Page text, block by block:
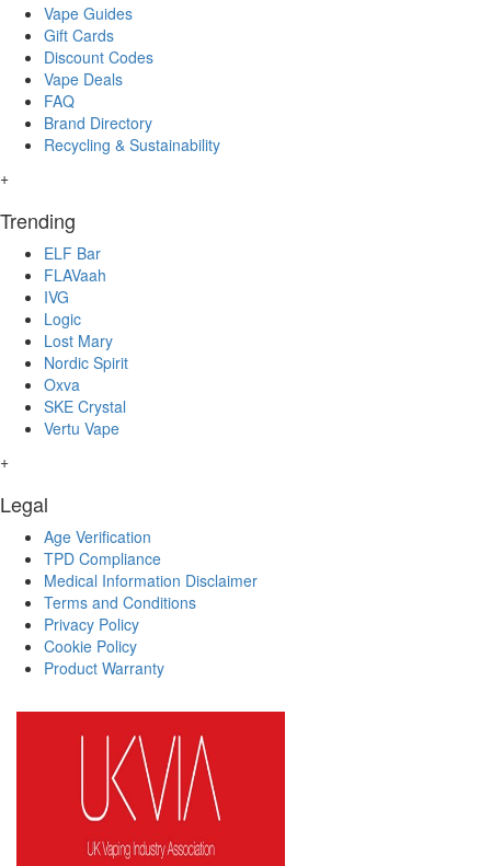
Vape Guides
Gift Cards
Discount Codes
Vape Deals
FAQ
Brand Directory
Recycling & Sustainability
+
Trending
ELF Bar
FLAVaah
IVG
Logic
Lost Mary
Nordic Spirit
Oxva
SKE Crystal
Vertu Vape
+
Legal
Age Verification
TPD Compliance
Medical Information Disclaimer
Terms and Conditions
Privacy Policy
Cookie Policy
Product Warranty